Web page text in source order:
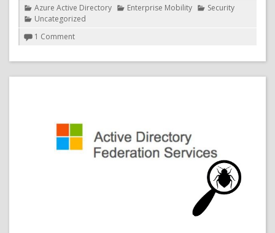
Categories
Azure Active Directory Enterprise Mobility
Security
Uncategorized
1 Commenton
Apps